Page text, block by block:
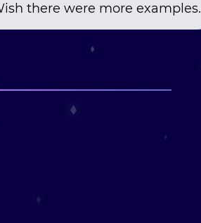
there were more examples.